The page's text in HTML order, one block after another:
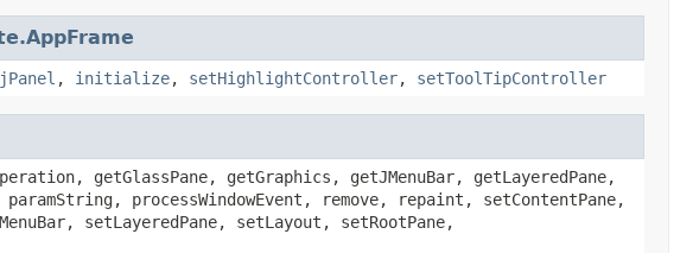
, initialize, setHighlightController, setToolTipController
getGlassPane, getGraphics, getJMenuBar, getLayeredPane,
processWindowEvent, remove, repaint, setContentPane,
setLayeredPane, setLayout, setRootPane,